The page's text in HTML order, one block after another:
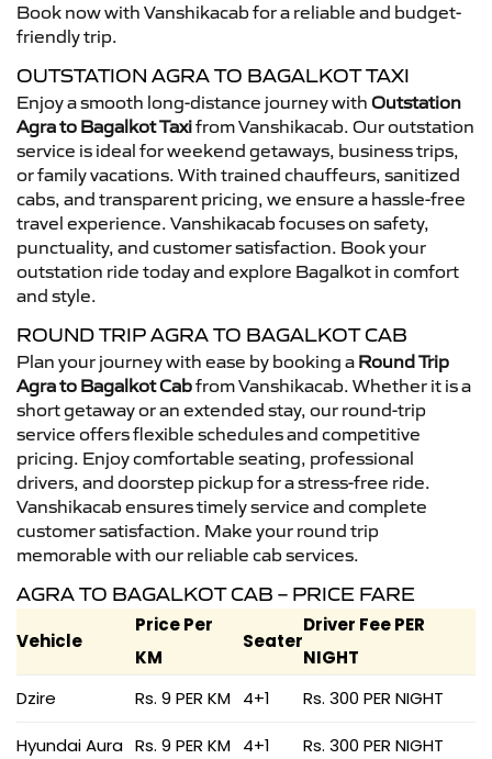
Book now with Vanshikacab for a reliable and budget-
friendly trip.
OUTSTATION AGRA TO BAGALKOT TAXI
Enjoy a smooth long-distance journey with Outstation
Agra to Bagalkot Taxifrom Vanshikacab. Our outstation
service is ideal for weekend getaways, business trips,
or family vacations. With trained chauffeurs, sanitized
cabs, and transparent pricing, we ensure a hassle-free
travel experience. Vanshikacab focuses on safety,
punctuality, and customer satisfaction. Book your
outstation ride today and explore Bagalkot in comfort
and style.
ROUND TRIP AGRA TO BAGALKOT CAB
Plan your journey with ease by booking a Round Trip
Agra to Bagalkot Cabfrom Vanshikacab. Whether it is a
short getaway or an extended stay, our round-trip
service offers flexible schedules and competitive
pricing. Enjoy comfortable seating, professional
drivers, and doorstep pickup for a stress-free ride.
Vanshikacab ensures timely service and complete
customer satisfaction. Make your round trip
memorable with our reliable cab services.
AGRA TO BAGALKOT CAB – PRICE FARE
Vehicle
Price Per
KM
Seater
Driver Fee PER
NIGHT
Dzire
Rs. 9 PER KM 4+1 Rs. 300 PER NIGHT
Hyundai Aura Rs. 9 PER KM 4+1 Rs. 300 PER NIGHT